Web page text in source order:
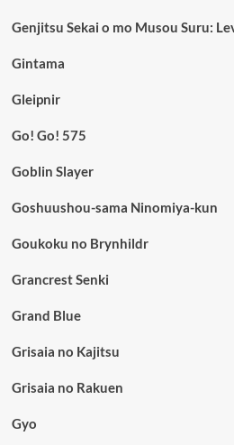
Genjitsu Sekai o mo Musou Suru:
Gintama
Gleipnir
Go! Go! 575
Goblin Slayer
Goshuushou-sama Ninomiya-kun
Goukoku no Brynhildr
Grancrest Senki
Grand Blue
Grisaia no Kajitsu
Grisaia no Rakuen
Gyo